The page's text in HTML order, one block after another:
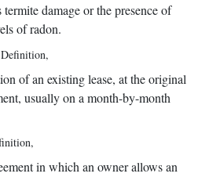
termite damage or the presence of
of radon.
Definition,
of an existing lease, at the original
usually on a month-by-month
,
in which an owner allows an